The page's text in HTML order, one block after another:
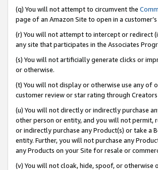
(q) You will not attempt to circumvent the
page of an Amazon Site to open in a
(r) You will not attempt to intercept or redirect
any site that participates in the Associates
(s) You will not artificially generate clicks or
or otherwise.
(t) You will not display or otherwise use any of
customer review or star rating through
(u) You will not directly or indirectly purchase
other person or entity, and you will not permit,
or indirectly purchase any Product(s) or take a
entity. Further, you will not purchase any
any Products on your Site for resale or
(v) You will not cloak, hide, spoof, or otherwise